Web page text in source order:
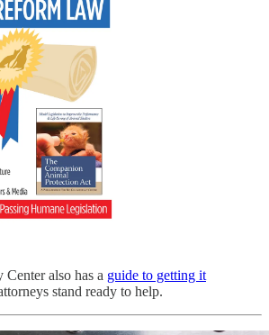
also has a guide to getting it
stand ready to help.